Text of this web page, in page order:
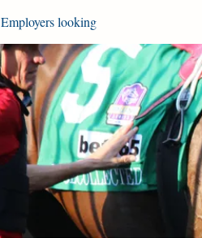
Employers looking